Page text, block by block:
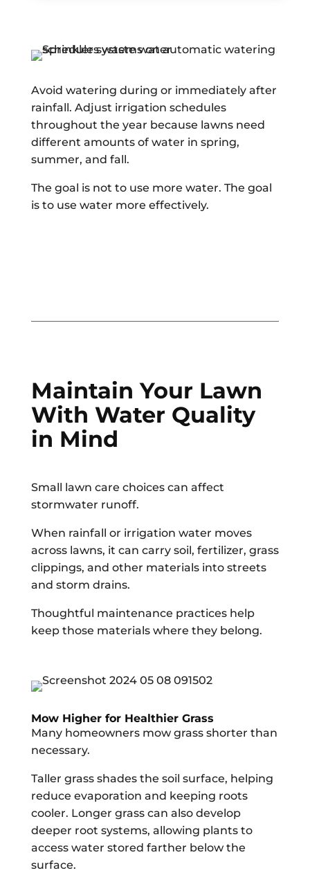
Avoid watering during or immediately after
rainfall. Adjust irrigation schedules
throughout the year because lawns need
different amounts of water in spring,
summer, and fall.
The goal is not to use more water. The goal
is to use water more effectively.
Maintain Your Lawn
With Water Quality
in Mind
Small lawn care choices can affect
stormwater runoff.
When rainfall or irrigation water moves
across lawns, it can carry soil, fertilizer, grass
clippings, and other materials into streets
and storm drains.
Thoughtful maintenance practices help
keep those materials where they belong.
Mow Higher for Healthier Grass
Many homeowners mow grass shorter than
necessary.
Taller grass shades the soil surface, helping
reduce evaporation and keeping roots
cooler. Longer grass can also develop
deeper root systems, allowing plants to
access water stored farther below the
surface.